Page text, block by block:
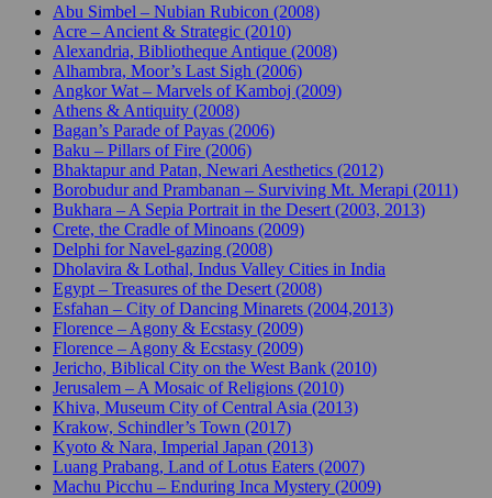
Abu Simbel – Nubian Rubicon (2008)
Acre – Ancient & Strategic (2010)
Alexandria, Bibliotheque Antique (2008)
Alhambra, Moor’s Last Sigh (2006)
Angkor Wat – Marvels of Kamboj (2009)
Athens & Antiquity (2008)
Bagan’s Parade of Payas (2006)
Baku – Pillars of Fire (2006)
Bhaktapur and Patan, Newari Aesthetics (2012)
Borobudur and Prambanan – Surviving Mt. Merapi (2011)
Bukhara – A Sepia Portrait in the Desert (2003, 2013)
Crete, the Cradle of Minoans (2009)
Delphi for Navel-gazing (2008)
Dholavira & Lothal, Indus Valley Cities in India
Egypt – Treasures of the Desert (2008)
Esfahan – City of Dancing Minarets (2004,2013)
Florence – Agony & Ecstasy (2009)
Florence – Agony & Ecstasy (2009)
Jericho, Biblical City on the West Bank (2010)
Jerusalem – A Mosaic of Religions (2010)
Khiva, Museum City of Central Asia (2013)
Krakow, Schindler’s Town (2017)
Kyoto & Nara, Imperial Japan (2013)
Luang Prabang, Land of Lotus Eaters (2007)
Machu Picchu – Enduring Inca Mystery (2009)